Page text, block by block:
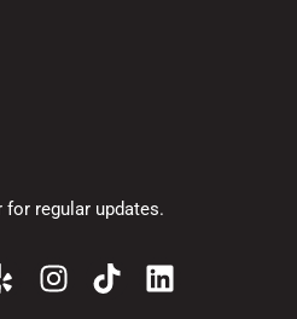
regular updates.
I
n
T
i
L
i